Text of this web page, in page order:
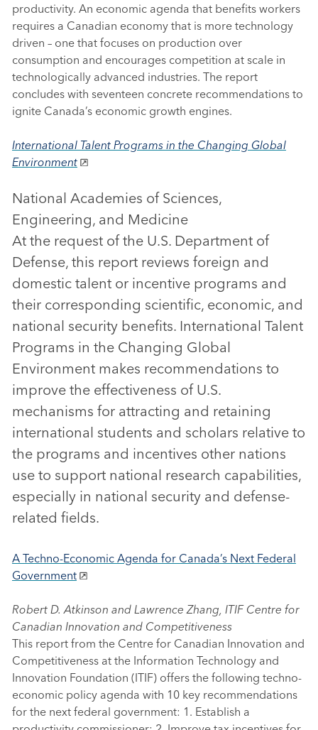
productivity. An economic agenda that benefits workers
requires a Canadian economy that is more technology
driven – one that focuses on production over
consumption and encourages competition at scale in
technologically advanced industries. The report
concludes with seventeen concrete recommendations to
ignite Canada’s economic growth engines.
International Talent Programs in the Changing Global
Environment
National Academies of Sciences,
Engineering, and Medicine
At the request of the U.S. Department of
Defense, this report reviews foreign and
domestic talent or incentive programs and
their corresponding scientific, economic, and
national security benefits. International Talent
Programs in the Changing Global
Environment makes recommendations to
improve the effectiveness of U.S.
mechanisms for attracting and retaining
international students and scholars relative to
the programs and incentives other nations
use to support national research capabilities,
especially in national security and defense-
related fields.
A Techno-Economic Agenda for Canada’s Next Federal
Government
Robert D. Atkinson and Lawrence Zhang, ITIF Centre for
Canadian Innovation and Competitiveness
This report from the Centre for Canadian Innovation and
Competitiveness at the Information Technology and
Innovation Foundation (ITIF) offers the following techno-
economic policy agenda with 10 key recommendations
for the next federal government: 1. Establish a